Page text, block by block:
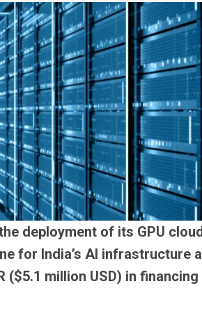
deployment of its GPU
for India’s AI infrastructure
($5.1 million USD) in financing